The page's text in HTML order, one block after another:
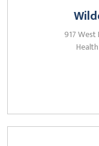
917